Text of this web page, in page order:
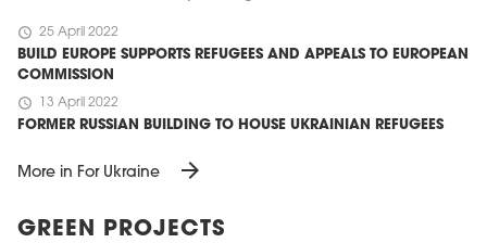
schedule 25 April 2022
BUILD EUROPE SUPPORTS REFUGEES AND APPEALS TO EUROPEAN
COMMISSION
schedule 13 April 2022
FORMER RUSSIAN BUILDING TO HOUSE UKRAINIAN REFUGEES
More in For Ukraine arrow_forward
GREEN PROJECTS